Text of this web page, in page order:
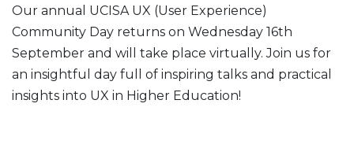
Our annual UCISA UX (User Experience)
Community Day returns on Wednesday 16th
September and will take place virtually. Join us for
an insightful day full of inspiring talks and practical
insights into UX in Higher Education!